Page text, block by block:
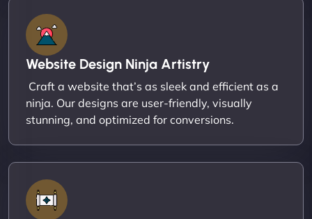
Website Design Ninja Artistry
Craft a website that’s as sleek and efficient as a
ninja. Our designs are user-friendly, visually
stunning, and optimized for conversions.